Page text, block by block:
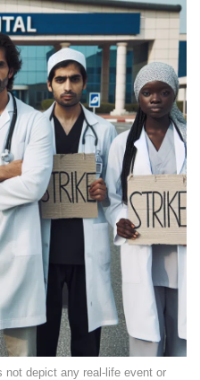
not depict any real-life event or